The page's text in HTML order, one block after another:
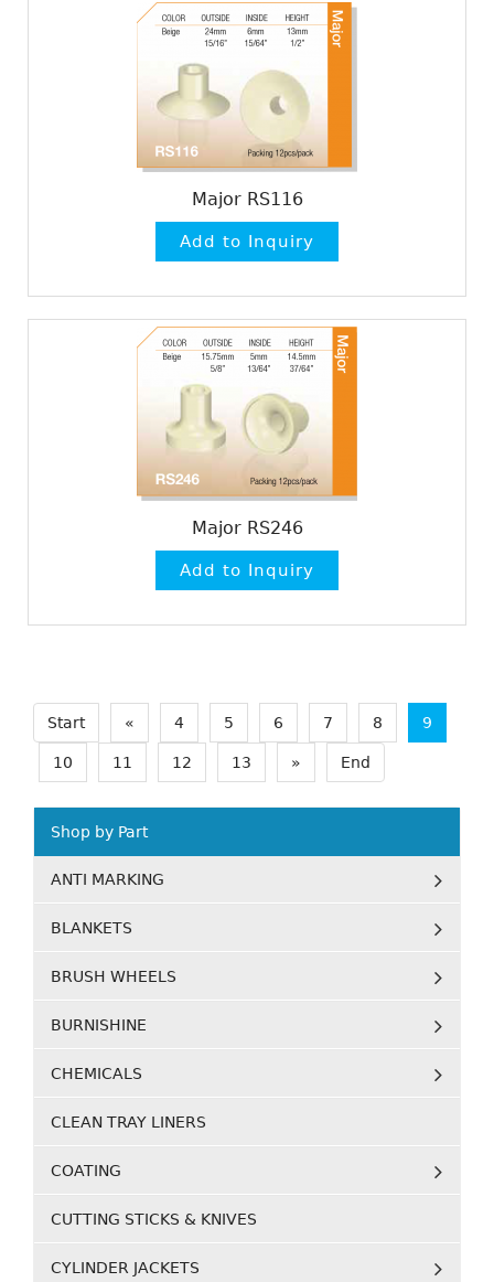
Major RS116
Major RS246
Start « 4 5 6 7 8 9
10 11 12 13 » End
Shop by Part
ANTI MARKING
BLANKETS
BRUSH WHEELS
BURNISHINE
CHEMICALS
CLEAN TRAY LINERS
COATING
CUTTING STICKS & KNIVES
CYLINDER JACKETS